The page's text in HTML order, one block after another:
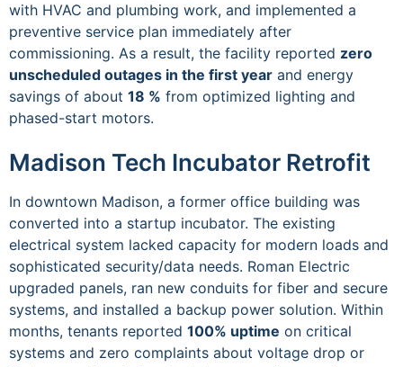
with HVAC and plumbing work, and implemented a
preventive service plan immediately after
commissioning. As a result, the facility reported zero
unscheduled outages in the first year and energy
savings of about 18 % from optimized lighting and
phased-start motors.
Madison Tech Incubator Retrofit
In downtown Madison, a former office building was
converted into a startup incubator. The existing
electrical system lacked capacity for modern loads and
sophisticated security/data needs. Roman Electric
upgraded panels, ran new conduits for fiber and secure
systems, and installed a backup power solution. Within
months, tenants reported 100% uptime on critical
systems and zero complaints about voltage drop or